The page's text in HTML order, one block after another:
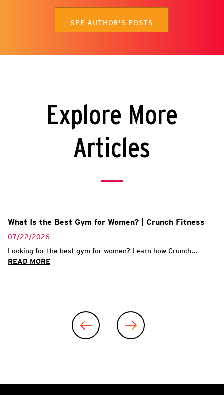
SEE AUTHOR'S POSTS
Explore More
Articles
What Is the Best Gym for Women? | Crunch Fitness
07/22/2026
Looking for the best gym for women? Learn how Crunch...
READ MORE